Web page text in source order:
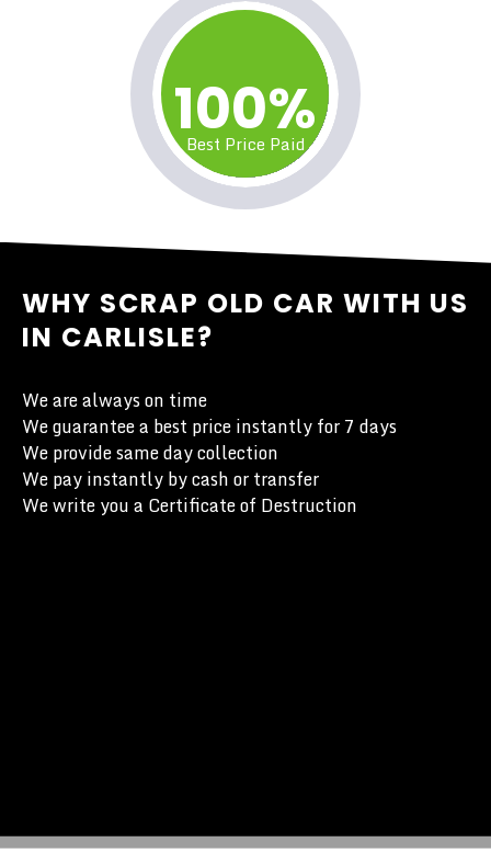
100%
Best Price Paid
WHY SCRAP OLD CAR WITH US
IN CARLISLE?
We are always on time
We guarantee a best price instantly for 7 days
We provide same day collection
We pay instantly by cash or transfer
We write you a Certificate of Destruction